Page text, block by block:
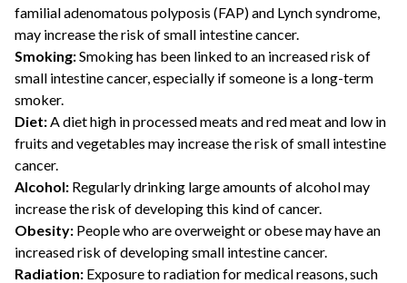
familial adenomatous polyposis (FAP) and Lynch syndrome,
may increase the risk of small intestine cancer.
Smoking:Smoking has been linked to an increased risk of
small intestine cancer, especially if someone is a long-term
smoker.
Diet:A diet high in processed meats and red meat and low in
fruits and vegetables may increase the risk of small intestine
cancer.
Alcohol: Regularly drinking large amounts of alcohol may
increase the risk of developing this kind of cancer.
Obesity: People who are overweight or obese may have an
increased risk of developing small intestine cancer.
Radiation: Exposure to radiation for medical reasons, such